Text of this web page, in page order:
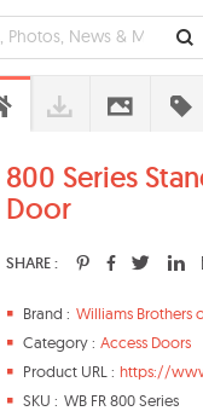
800 Series
Door
SHARE :
Brand : Williams Brothers
Category : Access Doors
Product URL : https://
SKU : WB FR 800 Series